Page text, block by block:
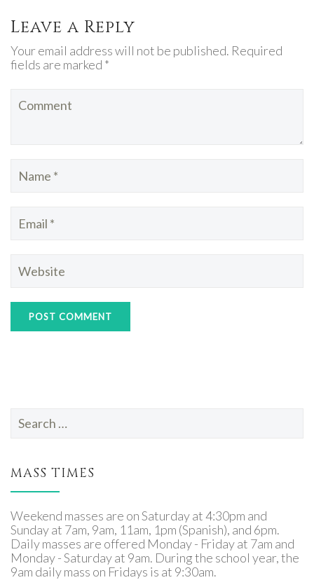
Leave a Reply
Your email address will not be published. Required
fields are marked *
for:
MASS TIMES
Weekend masses are on Saturday at 4:30pm and
Sunday at 7am, 9am, 11am, 1pm (Spanish), and 6pm.
Daily masses are offered Monday - Friday at 7am and
Monday - Saturday at 9am. During the school year, the
9am daily mass on Fridays is at 9:30am.